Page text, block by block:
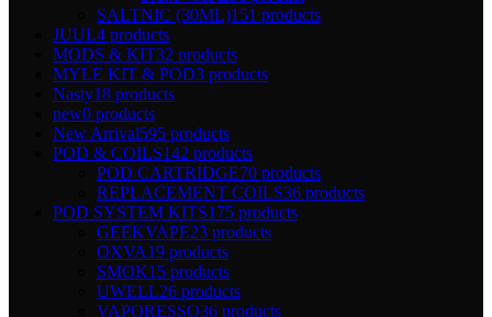
SALTNIC (30ML)151 products
JUUL4 products
MODS & KIT32 products
MYLE KIT & POD3 products
Nasty18 products
new0 products
New Arrival595 products
POD & COILS142 products
POD CARTRIDGE70 products
REPLACEMENT COILS36 products
POD SYSTEM KITS175 products
GEEKVAPE23 products
OXVA19 products
SMOK15 products
UWELL26 products
VAPORESSO36 products